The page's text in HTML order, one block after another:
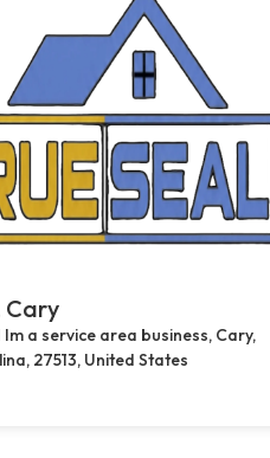
Cary
a service area business, Cary,
27513, United States